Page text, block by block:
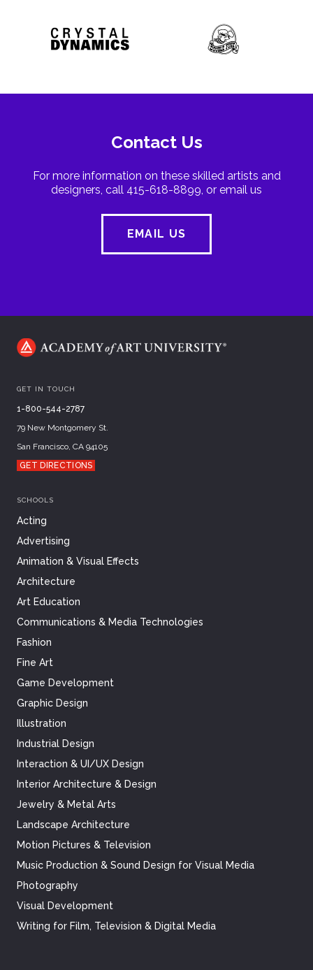
Contact Us
For more information on these skilled artists and
designers, call 415-618-8899, or email us
EMAIL US
GET IN TOUCH
1-800-544-2787
79 New Montgomery St.
San Francisco, CA 94105
GET DIRECTIONS
SCHOOLS
Acting
Advertising
Animation & Visual Effects
Architecture
Art Education
Communications & Media Technologies
Fashion
Fine Art
Game Development
Graphic Design
Illustration
Industrial Design
Interaction & UI/UX Design
Interior Architecture & Design
Jewelry & Metal Arts
Landscape Architecture
Motion Pictures & Television
Music Production & Sound Design for Visual Media
Photography
Visual Development
Writing for Film, Television & Digital Media